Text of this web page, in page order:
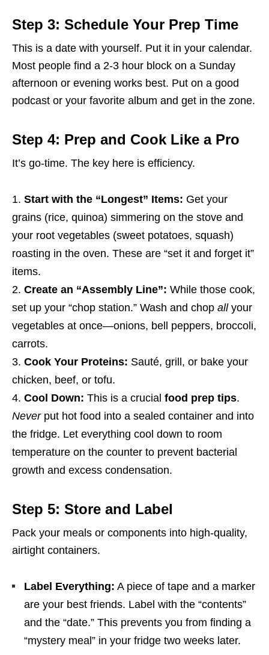
Step 3: Schedule Your Prep Time
This is a date with yourself. Put it in your calendar.
Most people find a 2-3 hour block on a Sunday
afternoon or evening works best. Put on a good
podcast or your favorite album and get in the zone.
Step 4: Prep and Cook Like a Pro
It’s go-time. The key here is efficiency.
Start with the “Longest” Items: Get your
grains (rice, quinoa) simmering on the stove and
your root vegetables (sweet potatoes, squash)
roasting in the oven. These are “set it and forget it”
items.
Create an “Assembly Line”: While those cook,
set up your “chop station.” Wash and chop allyour
vegetables at once—onions, bell peppers, broccoli,
carrots.
Cook Your Proteins: Sauté, grill, or bake your
chicken, beef, or tofu.
Cool Down: This is a crucial food prep tips.
Neverput hot food into a sealed container and into
the fridge. Let everything cool down to room
temperature on the counter to prevent bacterial
growth and excess condensation.
Step 5: Store and Label
Pack your meals or components into high-quality,
airtight containers.
Label Everything: A piece of tape and a marker
are your best friends. Label with the “contents”
and the “date.” This prevents you from finding a
“mystery meal” in your fridge two weeks later.